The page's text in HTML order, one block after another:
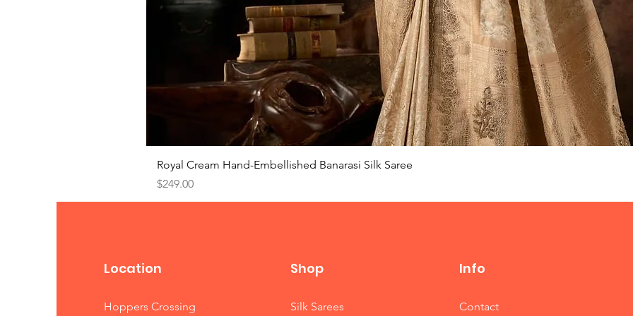
Royal Cream Hand-Embellished Banarasi Silk Saree
Price
$249.00
Location
Hoppers Crossing
Shop
Silk Sarees
Info
Contact